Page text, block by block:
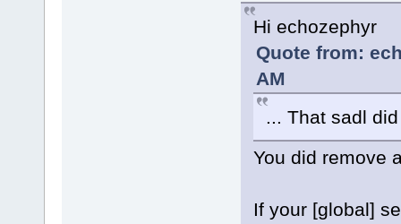
Hi echozephyr
Quote from:
AM
... That sadl
You did remove
If your [global]